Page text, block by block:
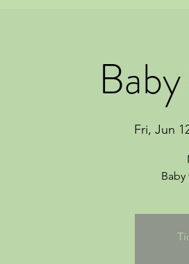
Fri, Jun